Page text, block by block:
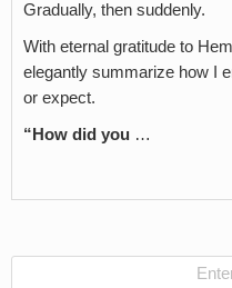
Gradually, then suddenly.
With eternal gratitude to
elegantly summarize how I
or expect.
“How did you …